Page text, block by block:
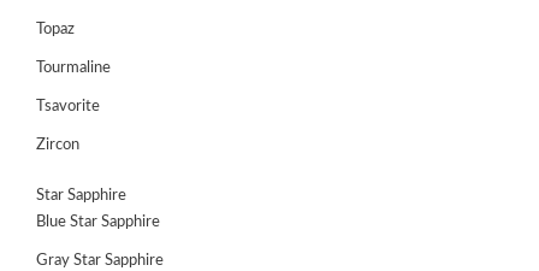
Topaz
Tourmaline
Tsavorite
Zircon
Star Sapphire
Blue Star Sapphire
Gray Star Sapphire